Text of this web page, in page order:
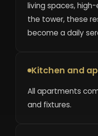
living spaces,
the tower, these
become a daily
Kitchen and
All apartments
and fixtures.